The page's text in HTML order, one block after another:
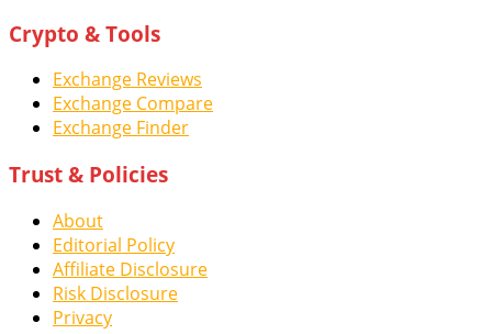
Crypto & Tools
Exchange Reviews
Exchange Compare
Exchange Finder
Trust & Policies
About
Editorial Policy
Affiliate Disclosure
Risk Disclosure
Privacy